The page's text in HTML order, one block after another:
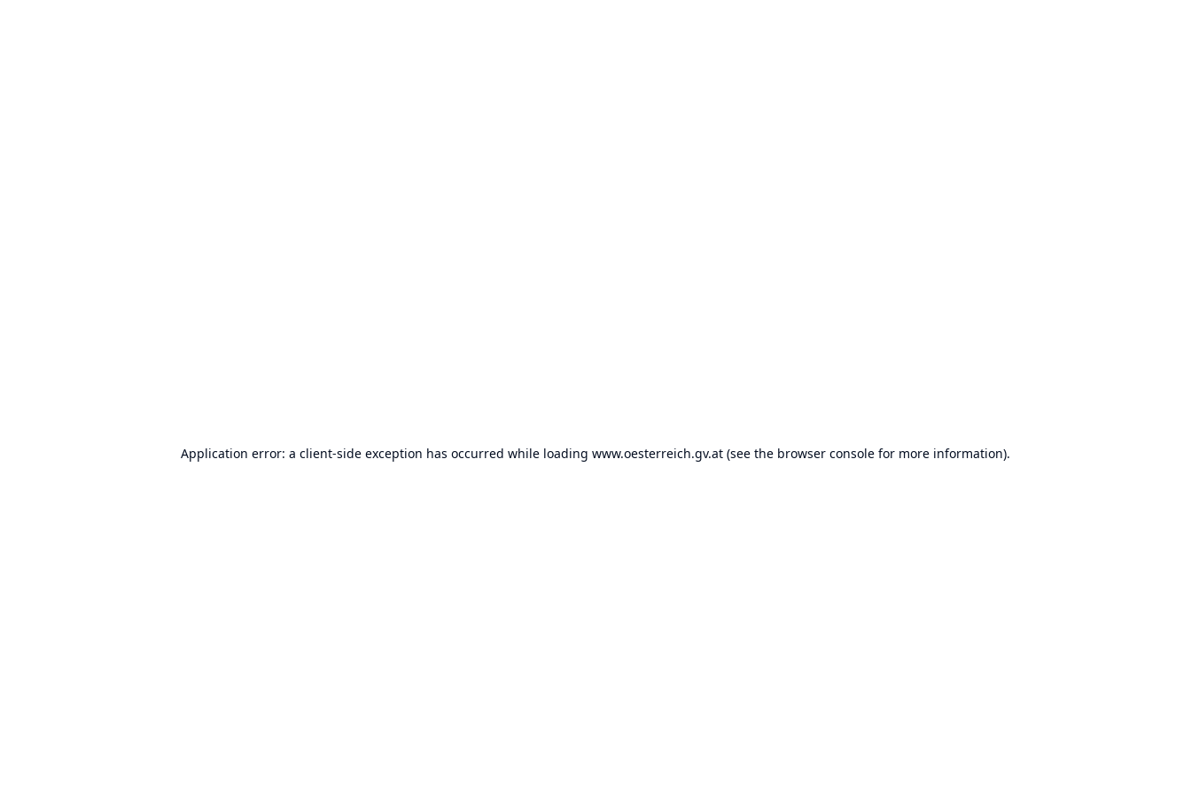
Application error: a client-side exception has occurred while loading www.oesterreich.gv.at (see the browser console for more information).